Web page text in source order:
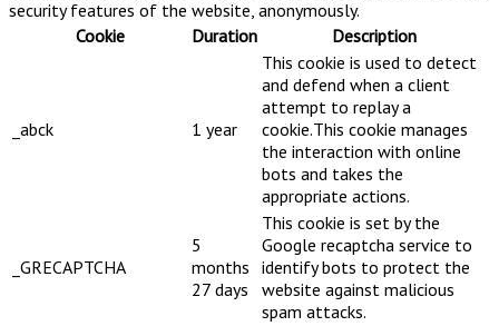
security features of the website, anonymously.
Cookie
Duration Description
_abck 1 year
This cookie is used to detect
and defend when a client
attempt to replay a
cookie.This cookie manages
the interaction with online
bots and takes the
appropriate actions.
_GRECAPTCHA
5
months
27 days
This cookie is set by the
Google recaptcha service to
identify bots to protect the
website against malicious
spam attacks.